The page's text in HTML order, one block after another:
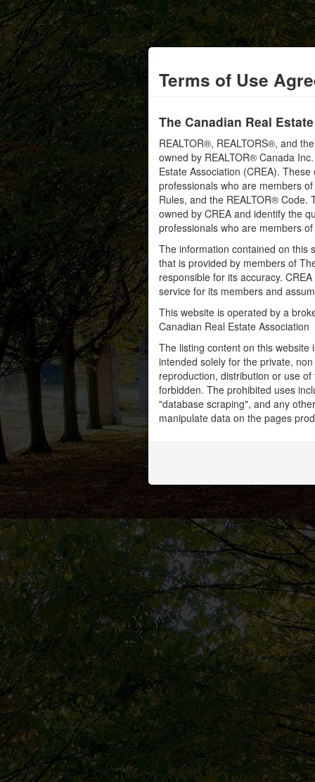
Terms of Use
The Canadian Real
REALTOR®, REALTORS®, and
owned by REALTOR® Canada
Estate Association (CREA).
professionals who are members
Rules, and the REALTOR®
owned by CREA and identify the
professionals who are members of
The information contained on this
that is provided by members of
responsible for its accuracy.
service for its members and
This website is operated by a
Canadian Real Estate Association
The listing content on this
intended solely for the private,
reproduction, distribution or use
forbidden. The prohibited uses
"database scraping", and any
manipulate data on the pages